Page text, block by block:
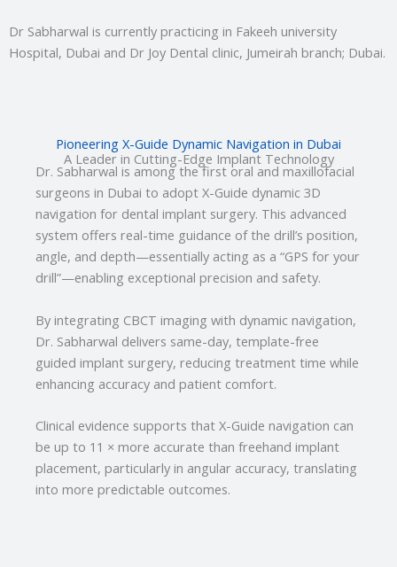
Dr Sabharwal is currently practicing in Fakeeh university
Hospital, Dubai and Dr Joy Dental clinic, Jumeirah branch; Dubai.
Pioneering X-Guide Dynamic Navigation in Dubai
A Leader in Cutting-Edge Implant Technology
Dr. Sabharwal is among the first oral and maxillofacial
surgeons in Dubai to adopt X-Guide dynamic 3D
navigation for dental implant surgery. This advanced
system offers real-time guidance of the drill’s position,
angle, and depth—essentially acting as a “GPS for your
drill”—enabling exceptional precision and safety.
By integrating CBCT imaging with dynamic navigation,
Dr. Sabharwal delivers same-day, template-free
guided implant surgery, reducing treatment time while
enhancing accuracy and patient comfort.
Clinical evidence supports that X-Guide navigation can
be up to 11 × more accurate than freehand implant
placement, particularly in angular accuracy, translating
into more predictable outcomes.